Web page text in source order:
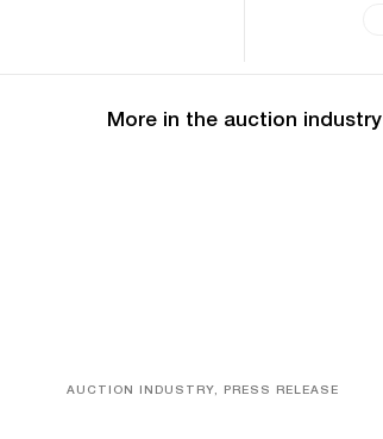
More in the auction industry
AUCTION INDUSTRY, PRESS RELEASE